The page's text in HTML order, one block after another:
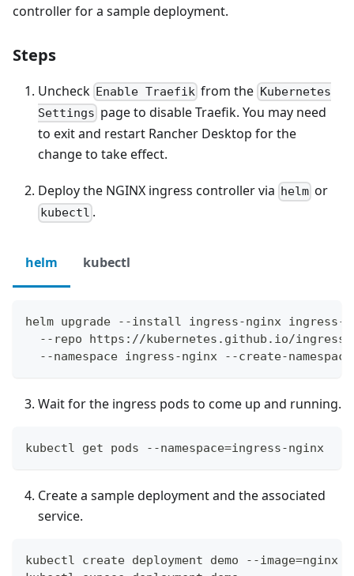
controller for a sample deployment.
Steps
Uncheck Enable Traefik from the Kubernetes
Settings page to disable Traefik. You may need
to exit and restart Rancher Desktop for the
change to take effect.
Deploy the NGINX ingress controller via helm or
kubectl .
helm kubectl
helm upgrade --install ingress-nginx ingress-
--repo https://kubernetes.github.io/
  --namespace ingress-nginx --create-namespace
Wait for the ingress pods to come up and running.
kubectl get pods --namespace=ingress-nginx
Create a sample deployment and the associated
service.
kubectl create deployment demo --image=nginx